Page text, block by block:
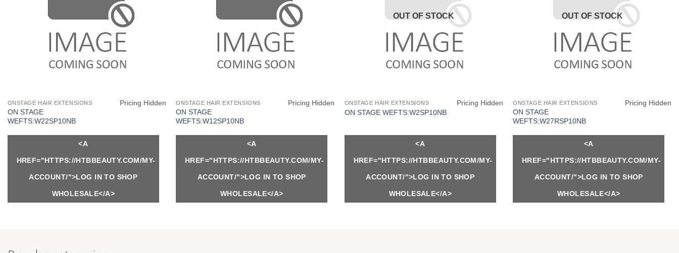
ONSTAGE HAIR EXTENSIONS
ON STAGE
WEFTS:W22SP10NB
Pricing Hidden
<A
HREF="HTTPS://HTBBEAUTY.COM/MY-
ACCOUNT/">LOG IN TO SHOP
WHOLESALE</A>
ONSTAGE HAIR EXTENSIONS
ON STAGE
WEFTS:W12SP10NB
Pricing Hidden
<A
HREF="HTTPS://HTBBEAUTY.COM/MY-
ACCOUNT/">LOG IN TO SHOP
WHOLESALE</A>
OUT OF STOCK
ONSTAGE HAIR EXTENSIONS
ON STAGE WEFTS:W2SP10NB
Pricing Hidden
<A
HREF="HTTPS://HTBBEAUTY.COM/MY-
ACCOUNT/">LOG IN TO SHOP
WHOLESALE</A>
OUT OF STOCK
ONSTAGE HAIR EXTENSIONS
ON STAGE
WEFTS:W27RSP10NB
Pricing Hidden
<A
HREF="HTTPS://HTBBEAUTY.COM/MY-
ACCOUNT/">LOG IN TO SHOP
WHOLESALE</A>